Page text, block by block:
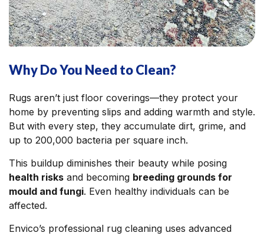
Why Do You Need to Clean?
Rugs aren’t just floor coverings—they protect your
home by preventing slips and adding warmth and style.
But with every step, they accumulate dirt, grime, and
up to 200,000 bacteria per square inch.
This buildup diminishes their beauty while posing
health risks and becoming breeding grounds for
mould and fungi. Even healthy individuals can be
affected.
Envico’s professional rug cleaning uses advanced